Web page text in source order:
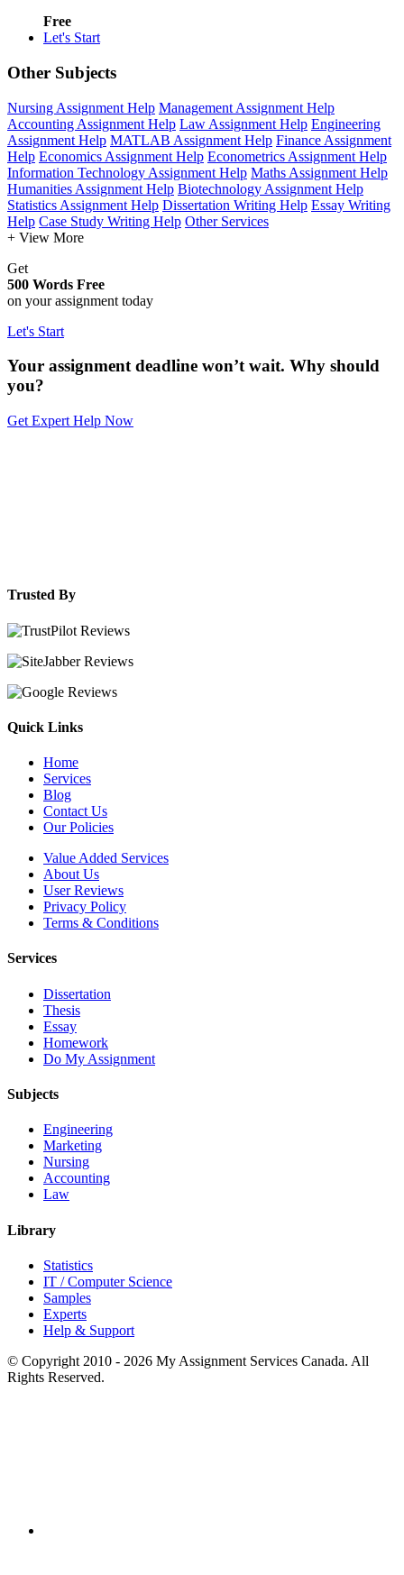
Free
Let's Start
Other Subjects
Nursing Assignment Help Management Assignment Help
Accounting Assignment Help Law Assignment Help Engineering
Assignment Help MATLAB Assignment Help Finance Assignment
Help Economics Assignment Help Econometrics Assignment Help
Information Technology Assignment Help Maths Assignment Help
Humanities Assignment Help Biotechnology Assignment Help
Statistics Assignment Help Dissertation Writing Help Essay Writing
Help Case Study Writing Help Other Services
+ View More
Get
500 Words Free
on your assignment today
Let's Start
Your assignment deadline won’t wait. Why should
you?
Get Expert Help Now
Trusted By
Quick Links
Home
Services
Blog
Contact Us
Our Policies
Value Added Services
About Us
User Reviews
Privacy Policy
Terms & Conditions
Services
Dissertation
Thesis
Essay
Homework
Do My Assignment
Subjects
Engineering
Marketing
Nursing
Accounting
Law
Library
Statistics
IT / Computer Science
Samples
Experts
Help & Support
© Copyright 2010 - 2026 My Assignment Services Canada. All
Rights Reserved.